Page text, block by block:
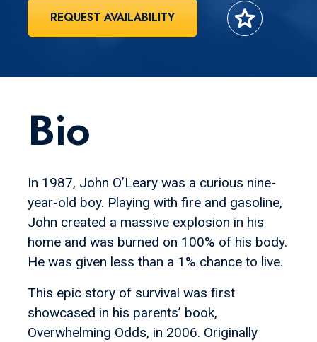
REQUEST AVAILABILITY star
Bio
In 1987, John O’Leary was a curious nine-
year-old boy. Playing with fire and gasoline,
John created a massive explosion in his
home and was burned on 100% of his body.
He was given less than a 1% chance to live.
This epic story of survival was first
showcased in his parents’ book,
Overwhelming Odds, in 2006. Originally